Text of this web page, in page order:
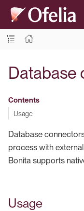
Database
Contents
Usage
Database
process with
Bonita supports
Usage